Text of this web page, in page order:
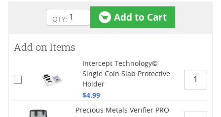
Add to Cart
Add on Items
Intercept Technology©
Single Coin Slab Protective
Holder
$4.99
Precious Metals Verifier PRO